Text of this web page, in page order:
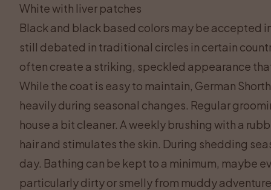
White with liver patches
Black and black based colors may be accepted
still debated in traditional circles in certain
often create a striking, speckled appearance
While the coat is easy to maintain, German
heavily during seasonal changes. Regular
house a bit cleaner. A weekly brushing with a
hair and stimulates the skin. During shedding
day. Bathing can be kept to a minimum, maybe
particularly dirty or smelly from muddy